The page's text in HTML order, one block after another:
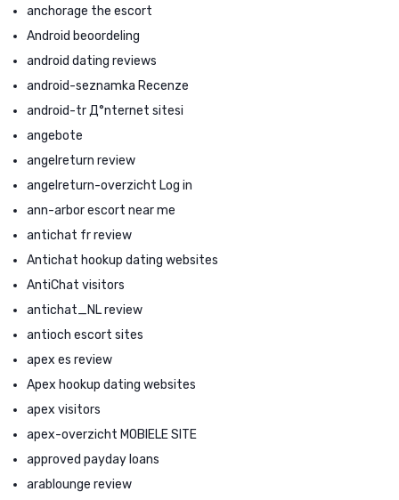
anchorage the escort
Android beoordeling
android dating reviews
android-seznamka Recenze
android-tr Д°nternet sitesi
angebote
angelreturn review
angelreturn-overzicht Log in
ann-arbor escort near me
antichat fr review
Antichat hookup dating websites
AntiChat visitors
antichat_NL review
antioch escort sites
apex es review
Apex hookup dating websites
apex visitors
apex-overzicht MOBIELE SITE
approved payday loans
arablounge review